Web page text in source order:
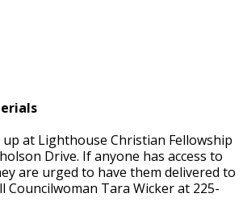
at Lighthouse Christian Fellowship
Drive. If anyone has access to
are urged to have them delivered to
Councilwoman Tara Wicker at 225-